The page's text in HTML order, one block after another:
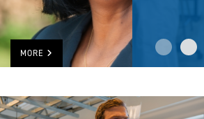
MORE